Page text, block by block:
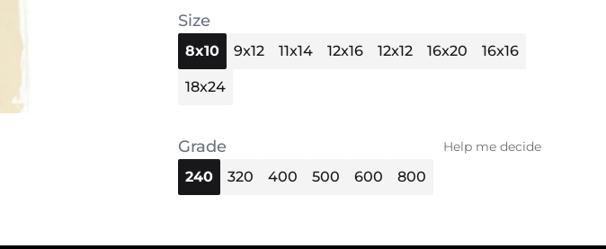
Size
8x10 9x12 11x14 12x16 12x12 16x20 16x16
18x24
Grade Help me decide
240 320 400 500 600 800